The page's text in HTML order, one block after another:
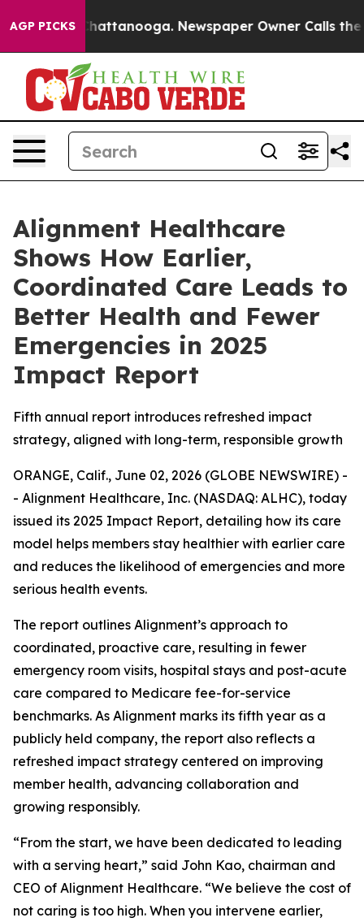
AGP PICKS
in Chattanooga. Newspaper Owner Calls the
Alignment Healthcare
Shows How Earlier,
Coordinated Care Leads to
Better Health and Fewer
Emergencies in 2025
Impact Report
Fifth annual report introduces refreshed impact
strategy, aligned with long-term, responsible growth
ORANGE, Calif., June 02, 2026 (GLOBE NEWSWIRE) -
- Alignment Healthcare, Inc. (NASDAQ: ALHC), today
issued its 2025 Impact Report, detailing how its care
model helps members stay healthier with earlier care
and reduces the likelihood of emergencies and more
serious health events.
The report outlines Alignment’s approach to
coordinated, proactive care, resulting in fewer
emergency room visits, hospital stays and post-acute
care compared to Medicare fee-for-service
benchmarks. As Alignment marks its fifth year as a
publicly held company, the report also reflects a
refreshed impact strategy centered on improving
member health, advancing collaboration and
growing responsibly.
“From the start, we have been dedicated to leading
with a serving heart,” said John Kao, chairman and
CEO of Alignment Healthcare. “We believe the cost of
not caring is too high. When you intervene earlier,